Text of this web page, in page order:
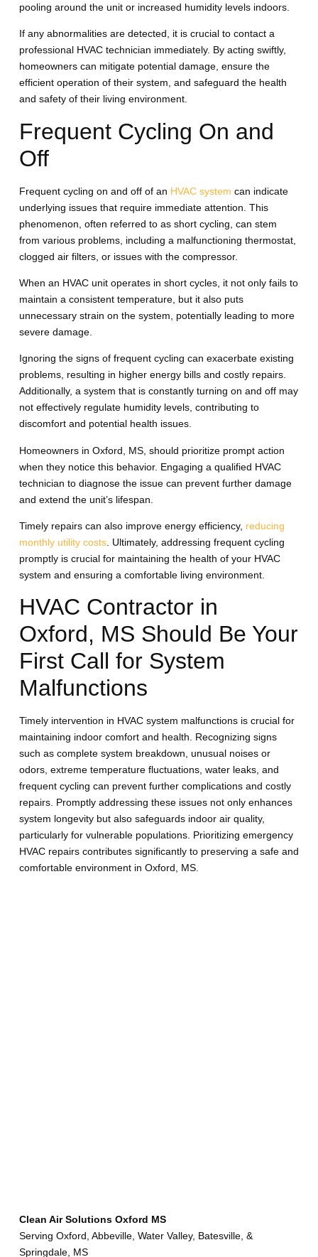
pooling around the unit or increased humidity levels indoors.
If any abnormalities are detected, it is crucial to contact a
professional HVAC technician immediately. By acting swiftly,
homeowners can mitigate potential damage, ensure the
efficient operation of their system, and safeguard the health
and safety of their living environment.
Frequent Cycling On and
Off
Frequent cycling on and off of an HVAC system can indicate
underlying issues that require immediate attention. This
phenomenon, often referred to as short cycling, can stem
from various problems, including a malfunctioning thermostat,
clogged air filters, or issues with the compressor.
When an HVAC unit operates in short cycles, it not only fails to
maintain a consistent temperature, but it also puts
unnecessary strain on the system, potentially leading to more
severe damage.
Ignoring the signs of frequent cycling can exacerbate existing
problems, resulting in higher energy bills and costly repairs.
Additionally, a system that is constantly turning on and off may
not effectively regulate humidity levels, contributing to
discomfort and potential health issues.
Homeowners in Oxford, MS, should prioritize prompt action
when they notice this behavior. Engaging a qualified HVAC
technician to diagnose the issue can prevent further damage
and extend the unit’s lifespan.
Timely repairs can also improve energy efficiency, reducing
monthly utility costs. Ultimately, addressing frequent cycling
promptly is crucial for maintaining the health of your HVAC
system and ensuring a comfortable living environment.
HVAC Contractor in
Oxford, MS Should Be Your
First Call for System
Malfunctions
Timely intervention in HVAC system malfunctions is crucial for
maintaining indoor comfort and health. Recognizing signs
such as complete system breakdown, unusual noises or
odors, extreme temperature fluctuations, water leaks, and
frequent cycling can prevent further complications and costly
repairs. Promptly addressing these issues not only enhances
system longevity but also safeguards indoor air quality,
particularly for vulnerable populations. Prioritizing emergency
HVAC repairs contributes significantly to preserving a safe and
comfortable environment in Oxford, MS.
Clean Air Solutions Oxford MS
Serving Oxford, Abbeville, Water Valley, Batesville, &
Springdale, MS